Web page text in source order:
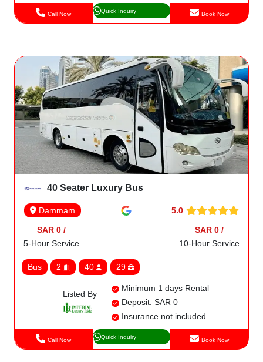
Call Now Quick Inquiry Book Now
40 Seater Luxury Bus
Dammam 5.0
SAR 0 /
5-Hour Service
SAR 0 /
10-Hour Service
Bus 2 40 29
Listed By
Minimum 1 days Rental
Deposit: SAR 0
Insurance not included
Call Now Quick Inquiry Book Now